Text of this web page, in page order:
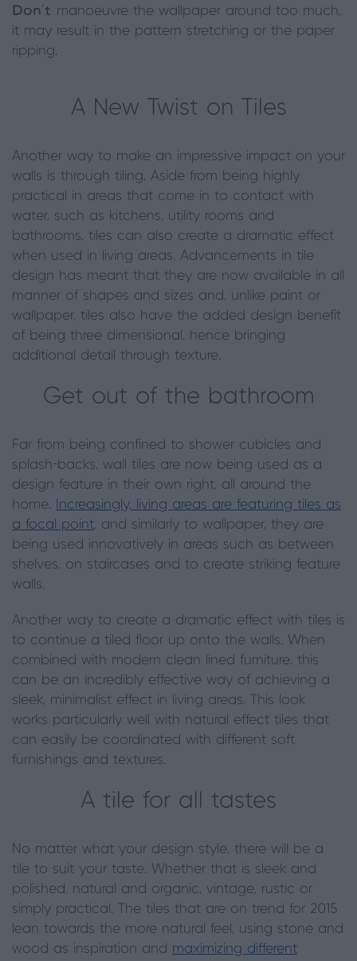
Don’t manoeuvre the wallpaper around too much,
it may result in the pattern stretching or the paper
ripping.
A New Twist on Tiles
Another way to make an impressive impact on your
walls is through tiling. Aside from being highly
practical in areas that come in to contact with
water, such as kitchens, utility rooms and
bathrooms, tiles can also create a dramatic effect
when used in living areas. Advancements in tile
design has meant that they are now available in all
manner of shapes and sizes and, unlike paint or
wallpaper, tiles also have the added design benefit
of being three dimensional, hence bringing
additional detail through texture.
Get out of the bathroom
Far from being confined to shower cubicles and
splash-backs, wall tiles are now being used as a
design feature in their own right, all around the
home.
Increasingly, living areas are featuring tiles as
a focal point, and similarly to wallpaper, they are
being used innovatively in areas such as between
shelves, on staircases and to create striking feature
walls.
Another way to create a dramatic effect with tiles is
to continue a tiled floor up onto the walls. When
combined with modern clean lined furniture, this
can be an incredibly effective way of achieving a
sleek, minimalist effect in living areas. This look
works particularly well with natural effect tiles that
can easily be coordinated with different soft
furnishings and textures.
A tile for all tastes
No matter what your design style, there will be a
tile to suit your taste. Whether that is sleek and
polished, natural and organic, vintage, rustic or
simply practical. The tiles that are on trend for 2015
lean towards the more natural feel, using stone and
wood as inspiration and maximizing different